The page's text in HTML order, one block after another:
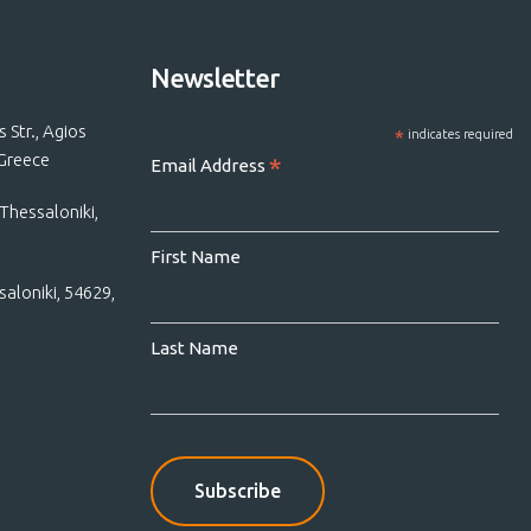
Str., Agios
54629,
Newsletter
* indicates required
Email Address *
First Name
Last Name